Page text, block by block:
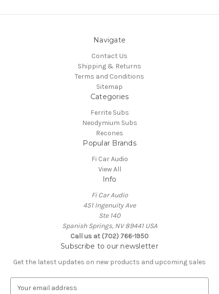
Navigate
Contact Us
Shipping & Returns
Terms and Conditions
Sitemap
Categories
Ferrite Subs
Neodymium Subs
Recones
Popular Brands
Fi Car Audio
View All
Info
Fi Car Audio
451 Ingenuity Ave
Ste 140
Spanish Springs, NV 89441 USA
Call us at (702) 766-1950
Subscribe to our newsletter
Get the latest updates on new products and upcoming sales